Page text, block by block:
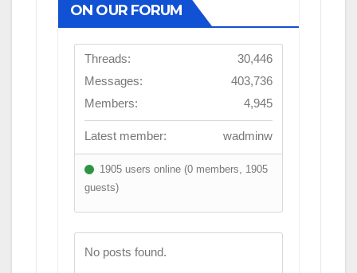
ON OUR FORUM
Threads:
30,446
Messages:
403,736
Members:
4,945
Latest member: wadminw
1905 users online (0 members, 1905
guests)
No posts found.